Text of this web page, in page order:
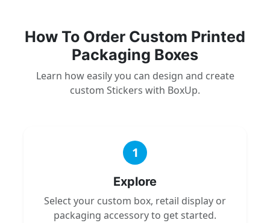
How To Order Custom Printed
Packaging Boxes
Learn how easily you can design and create
custom Stickers with BoxUp.
1
Explore
Select your custom box, retail display or
packaging accessory to get started.